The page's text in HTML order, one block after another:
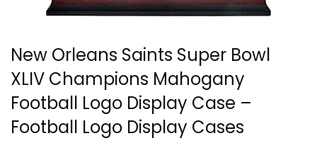
New Orleans Saints Super Bowl
XLIV Champions Mahogany
Football Logo Display Case –
Football Logo Display Cases